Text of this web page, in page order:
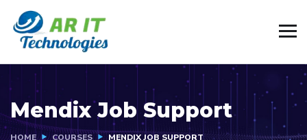
Mendix Job Support
HOME COURSES MENDIX JOB SUPPORT